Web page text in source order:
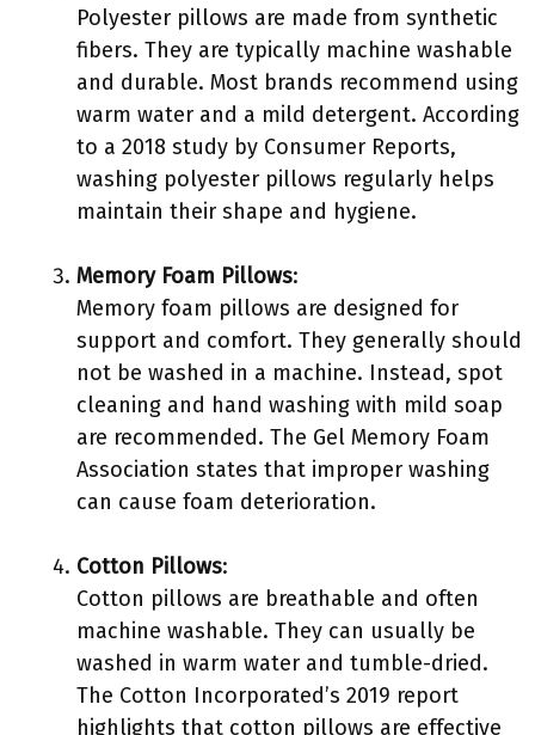
Polyester pillows are made from synthetic
fibers. They are typically machine washable
and durable. Most brands recommend using
warm water and a mild detergent. According
to a 2018 study by Consumer Reports,
washing polyester pillows regularly helps
maintain their shape and hygiene.
Memory Foam Pillows:
Memory foam pillows are designed for
support and comfort. They generally should
not be washed in a machine. Instead, spot
cleaning and hand washing with mild soap
are recommended. The Gel Memory Foam
Association states that improper washing
can cause foam deterioration.
Cotton Pillows:
Cotton pillows are breathable and often
machine washable. They can usually be
washed in warm water and tumble-dried.
The Cotton Incorporated’s 2019 report
highlights that cotton pillows are effective